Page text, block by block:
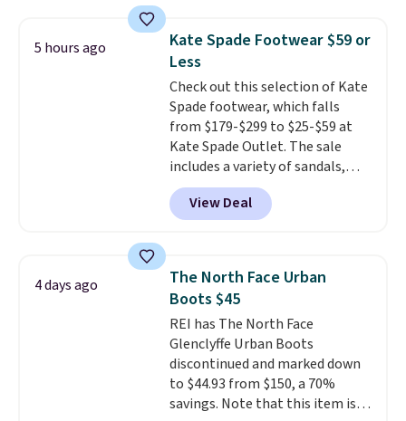
you'll be happy to have,
especially when they're 86% off.
Choose black or grey to get the
low price.
5 hours ago
Kate Spade Footwear $59 or
Less
Check out this selection of Kate
Spade footwear, which falls
from $179-$299 to $25-$59 at
Kate Spade Outlet. The sale
includes a variety of sandals,
dress and casual shoes, and
boots. We're loving these classic
Piper Chelsea Boots, which drop
nearly identical pair from this
brand selling at other stores for
$119-$129. They're available in
Black or Light Fawn (pictured).
Many of these styles have
genuine leather or suede
uppers. Sizes are selling out very
fast, so shop now to get your
View Deal
4 days ago
The North Face Urban
Boots $45
REI has The North Face
Glenclyffe Urban Boots
discontinued and marked down
to $44.93 from $150, a 70%
savings. Note that this item is